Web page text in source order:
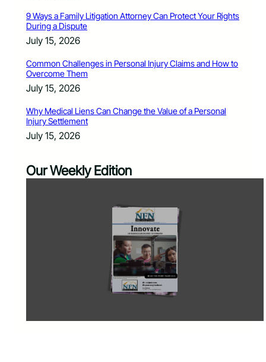
9 Ways a Family Litigation Attorney Can Protect Your Rights
During a Dispute
July 15, 2026
Common Challenges in Personal Injury Claims and How to
Overcome Them
July 15, 2026
Why Medical Liens Can Change the Value of a Personal
Injury Settlement
July 15, 2026
Our Weekly Edition